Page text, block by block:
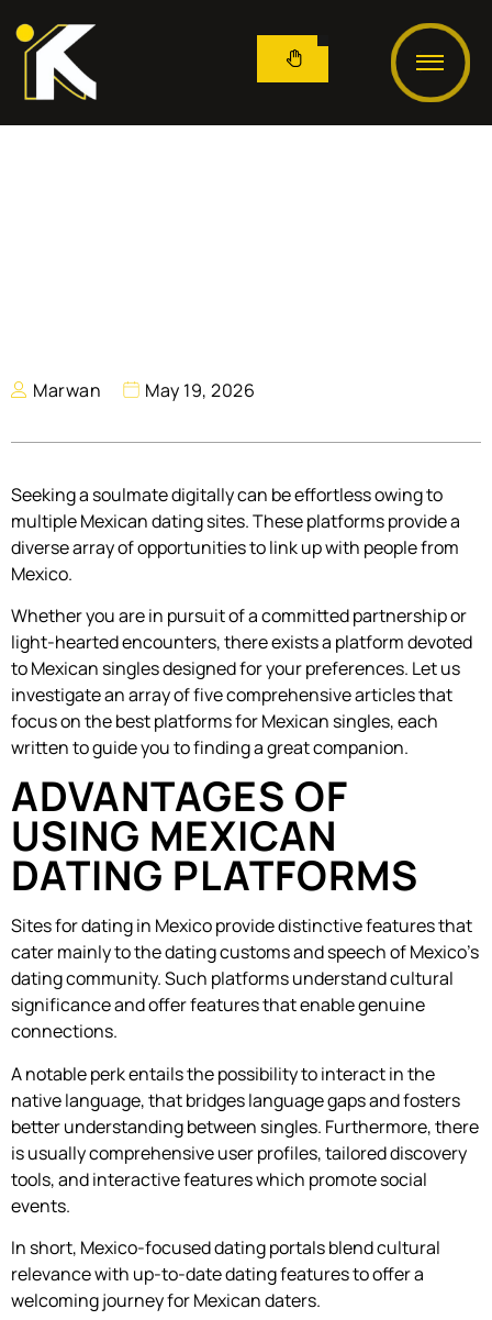
Marwan May 19, 2026
Seeking a soulmate digitally can be effortless owing to
multiple Mexican dating sites. These platforms provide a
diverse array of opportunities to link up with people from
Mexico.
Whether you are in pursuit of a committed partnership or
light-hearted encounters, there exists a platform devoted
to Mexican singles designed for your preferences. Let us
investigate an array of five comprehensive articles that
focus on the best platforms for Mexican singles, each
written to guide you to finding a great companion.
ADVANTAGES OF
USING MEXICAN
DATING PLATFORMS
Sites for dating in Mexico provide distinctive features that
cater mainly to the dating customs and speech of Mexico’s
dating community. Such platforms understand cultural
significance and offer features that enable genuine
connections.
A notable perk entails the possibility to interact in the
native language, that bridges language gaps and fosters
better understanding between singles. Furthermore, there
is usually comprehensive user profiles, tailored discovery
tools, and interactive features which promote social
events.
In short, Mexico-focused dating portals blend cultural
relevance with up-to-date dating features to offer a
welcoming journey for Mexican daters.